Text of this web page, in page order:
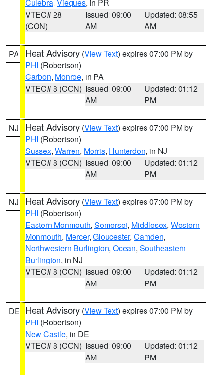
Culebra, Vieques, in PR
VTEC# 28
(CON)
Issued: 09:00
AM
Updated: 08:55
AM
PA Heat Advisory (View Text) expires 07:00 PM by
PHI (Robertson)
Carbon, Monroe, in PA
VTEC# 8 (CON) Issued: 09:00
AM
Updated: 01:12
PM
NJ Heat Advisory (View Text) expires 07:00 PM by
PHI (Robertson)
Sussex, Warren, Morris, Hunterdon, in NJ
VTEC# 8 (CON) Issued: 09:00
AM
Updated: 01:12
PM
NJ Heat Advisory (View Text) expires 07:00 PM by
PHI (Robertson)
Eastern Monmouth, Somerset, Middlesex, Western
Monmouth, Mercer, Gloucester, Camden,
Northwestern Burlington, Ocean, Southeastern
Burlington, in NJ
VTEC# 8 (CON) Issued: 09:00
AM
Updated: 01:12
PM
DE Heat Advisory (View Text) expires 07:00 PM by
PHI (Robertson)
New Castle, in DE
VTEC# 8 (CON) Issued: 09:00
AM
Updated: 01:12
PM